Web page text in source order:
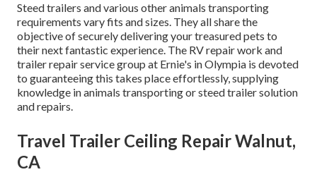
Steed trailers and various other animals transporting
requirements vary fits and sizes. They all share the
objective of securely delivering your treasured pets to
their next fantastic experience. The RV repair work and
trailer repair service group at Ernie's in Olympia is devoted
to guaranteeing this takes place effortlessly, supplying
knowledge in animals transporting or steed trailer solution
and repairs.
Travel Trailer Ceiling Repair Walnut,
CA